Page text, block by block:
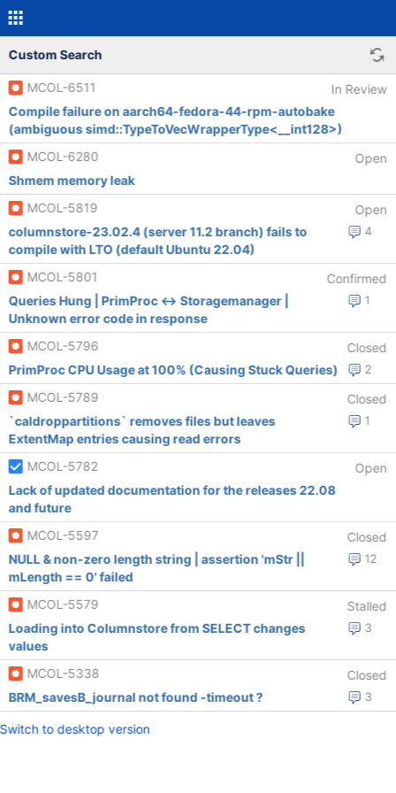
Custom Search
MCOL-6511
In Review
Compile failure on aarch64-fedora-44-rpm-autobake
(ambiguous simd::TypeToVecWrapperType<__int128>)
MCOL-6280
Open
Shmem memory leak
MCOL-5819
Open
4
columnstore-23.02.4 (server 11.2 branch) fails to
compile with LTO (default Ubuntu 22.04)
MCOL-5801
Confirmed
1
Queries Hung | PrimProc <-> Storagemanager |
Unknown error code in response
MCOL-5796
Closed
2
PrimProc CPU Usage at 100% (Causing Stuck Queries)
MCOL-5789
Closed
1
`caldroppartitions` removes files but leaves
ExtentMap entries causing read errors
MCOL-5782
Open
Lack of updated documentation for the releases 22.08
and future
MCOL-5597
Closed
12
NULL & non-zero length string | assertion 'mStr ||
mLength == 0' failed
MCOL-5579
Stalled
3
Loading into Columnstore from SELECT changes
values
MCOL-5338
Closed
3
BRM_savesB_journal not found -timeout ?
Switch to desktop version